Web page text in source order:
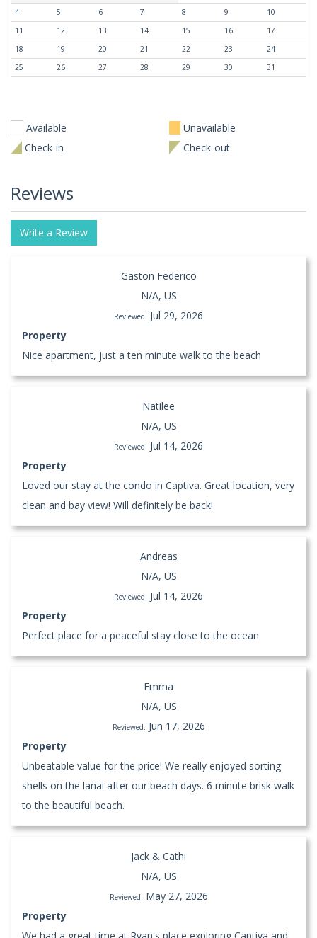
4
5 6 7 8 9
10
11
12 13 14 15 16
17
18
19 20 21 22 23
24
25
26 27 28 29 30 31
Available
Unavailable
Check-in
Check-out
Reviews
Write a Review
Gaston Federico
N/A, US
Reviewed: Jul 29, 2026
Property
Nice apartment, just a ten minute walk to the beach
Natilee
N/A, US
Reviewed: Jul 14, 2026
Property
Loved our stay at the condo in Captiva. Great location, very
clean and bay view! Will definitely be back!
Andreas
N/A, US
Reviewed: Jul 14, 2026
Property
Perfect place for a peaceful stay close to the ocean
Emma
N/A, US
Reviewed: Jun 17, 2026
Property
Unbeatable value for the price! We really enjoyed sorting
shells on the lanai after our beach days. 6 minute brisk walk
to the beautiful beach.
Jack & Cathi
N/A, US
Reviewed: May 27, 2026
Property